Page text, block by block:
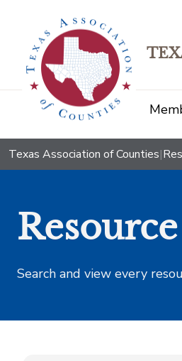
Texas Association of Counties|
Search and view every